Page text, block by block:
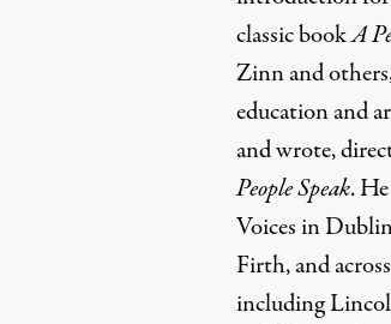
classic bookA
Zinn and
education and
and wrote,
People Speak.
Voices in
Firth, and
including